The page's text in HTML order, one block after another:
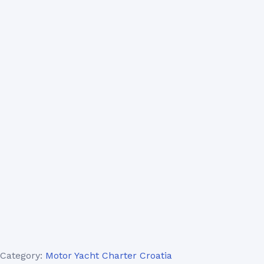
Category: Motor Yacht Charter Croatia